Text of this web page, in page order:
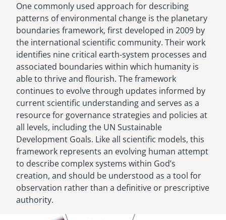
india
One commonly used approach for describing
patterns of environmental change is the planetary
boundaries framework, first developed in 2009 by
the international scientific community. Their work
identifies nine critical earth-system processes and
associated boundaries within which humanity is
able to thrive and flourish. The framework
continues to evolve through updates informed by
current scientific understanding and serves as a
resource for governance strategies and policies at
all levels, including the UN Sustainable
Development Goals. Like all scientific models, this
framework represents an evolving human attempt
to describe complex systems within God’s
creation, and should be understood as a tool for
observation rather than a definitive or prescriptive
authority.